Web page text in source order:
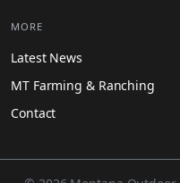
MORE
Latest News
MT Farming & Ranching
Contact